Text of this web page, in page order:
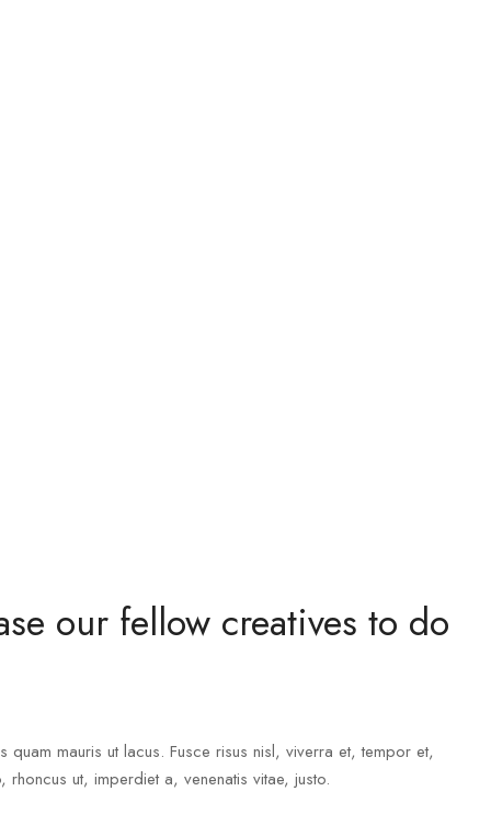
our fellow creatives to do
mauris ut lacus. Fusce risus nisl, viverra et, tempor et,
ut, imperdiet a, venenatis vitae, justo.